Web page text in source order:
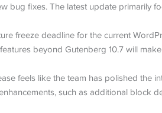
bug fixes. The latest update primarily
freeze deadline for the current
beyond Gutenberg 10.7 will
feels like the team has polished the
such as additional block